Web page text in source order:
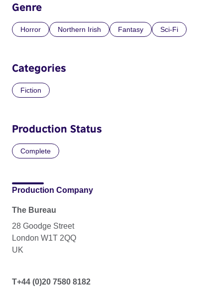
Genre
Horror Northern Irish Fantasy Sci-Fi
Categories
Fiction
Production Status
Complete
Production Company
The Bureau
28 Goodge Street
London W1T 2QQ
UK
T+44 (0)20 7580 8182